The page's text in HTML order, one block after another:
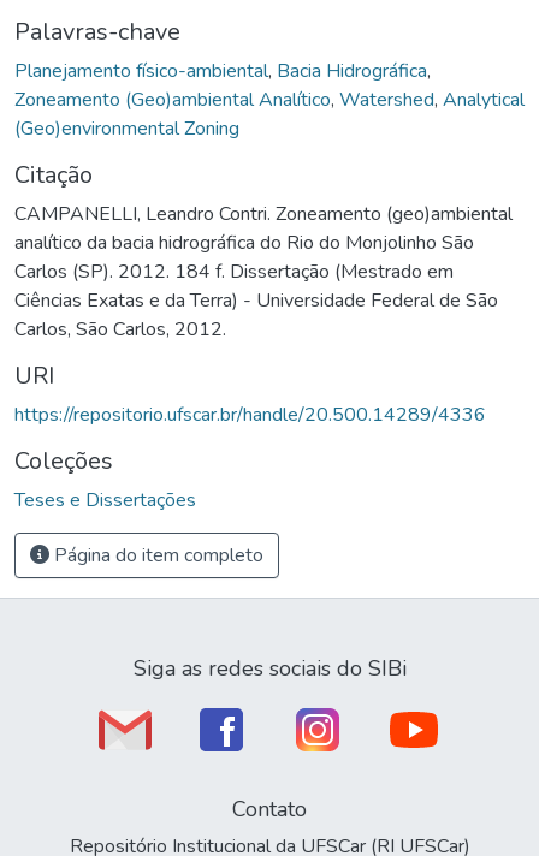
Palavras-chave
Planejamento físico-ambiental, Bacia Hidrográfica,
Zoneamento (Geo)ambiental Analítico, Watershed, Analytical
(Geo)environmental Zoning
Citação
CAMPANELLI, Leandro Contri. Zoneamento (geo)ambiental
analítico da bacia hidrográfica do Rio do Monjolinho São
Carlos (SP). 2012. 184 f. Dissertação (Mestrado em
Ciências Exatas e da Terra) - Universidade Federal de São
Carlos, São Carlos, 2012.
URI
https://repositorio.ufscar.br/handle/20.500.14289/4336
Coleções
Teses e Dissertações
Página do item completo
Siga as redes sociais do SIBi
Contato
Repositório Institucional da UFSCar (RI UFSCar)